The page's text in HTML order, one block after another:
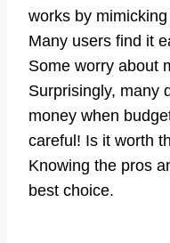
works by
Many users find it
Some worry about
Surprisingly, many
money when
careful! Is it worth
Knowing the pros
best choice.